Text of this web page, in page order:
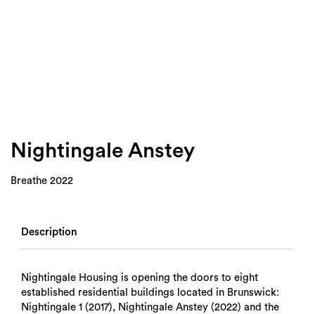
Nightingale Anstey
Breathe 2022
Description
Nightingale Housing is opening the doors to eight
established residential buildings located in Brunswick:
Nightingale 1 (2017), Nightingale Anstey (2022) and the